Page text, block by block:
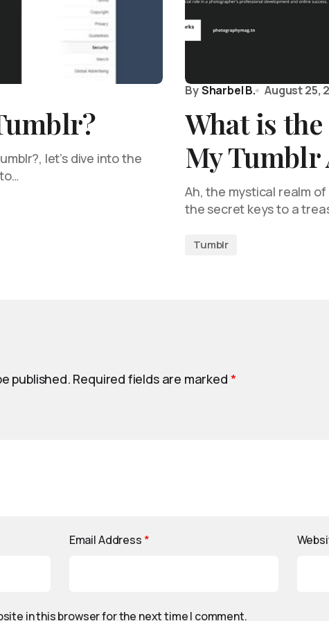
let’s dive into the
BySharbel B. August 25,
What is
My
Ah, the mystical realm
the secret keys to a
Tumblr
published. Required fields are marked *
Email Address *
in this browser for the next time I comment.